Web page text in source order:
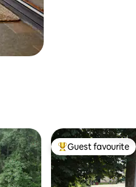
Top guest favourite
Guest favourite